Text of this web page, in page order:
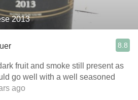
2013
8.8
fruit and smoke still present as
go well with a well seasoned
ago